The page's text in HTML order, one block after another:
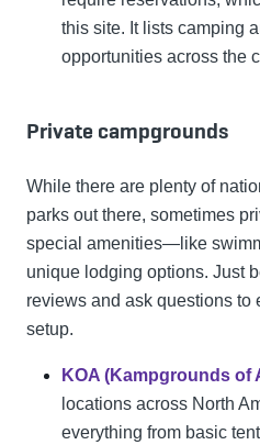
this site. It lists camping
opportunities across the
Private campgrounds
While there are plenty of
parks out there, sometimes
special amenities—like
unique lodging options. Just
reviews and ask questions to
setup.
KOA (Kampgrounds of
locations across North
everything from basic